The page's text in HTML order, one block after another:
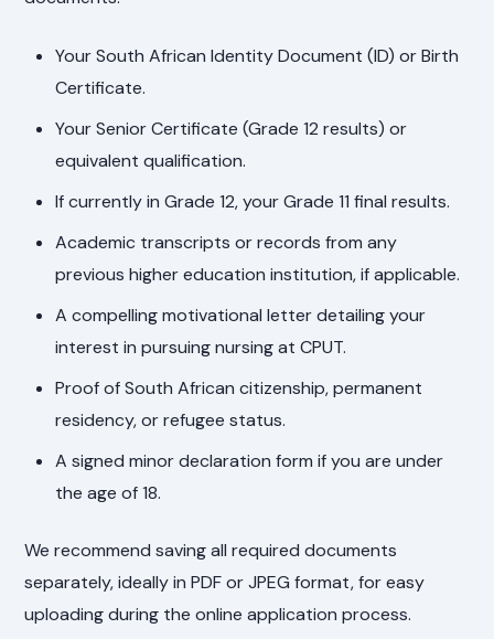
Your South African Identity Document (ID) or Birth
Certificate.
Your Senior Certificate (Grade 12 results) or
equivalent qualification.
If currently in Grade 12, your Grade 11 final results.
Academic transcripts or records from any
previous higher education institution, if applicable.
A compelling motivational letter detailing your
interest in pursuing nursing at CPUT.
Proof of South African citizenship, permanent
residency, or refugee status.
A signed minor declaration form if you are under
the age of 18.
We recommend saving all required documents
separately, ideally in PDF or JPEG format, for easy
uploading during the online application process.